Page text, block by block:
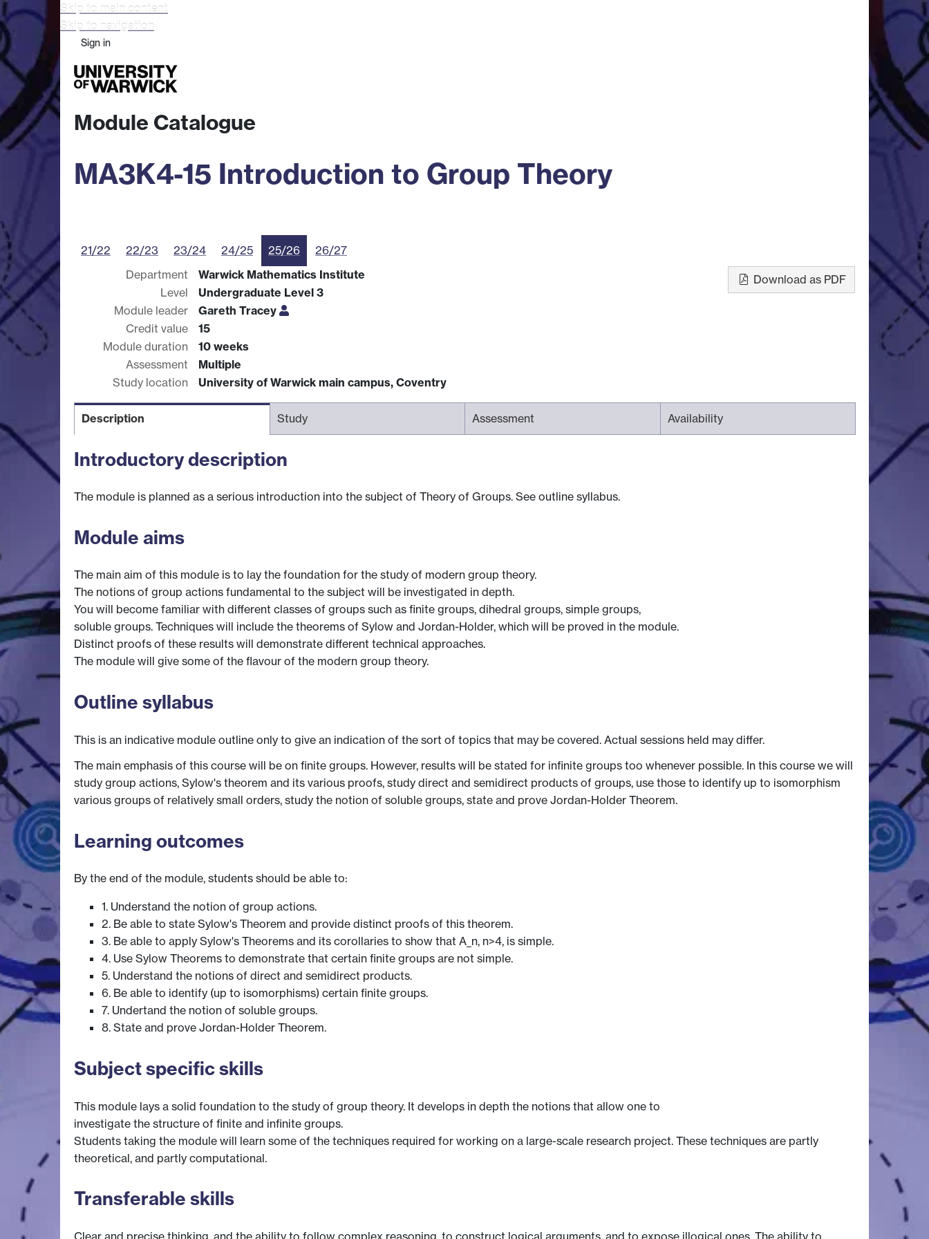
Skip to main content
Skip to navigation
Sign in
Module Catalogue
MA3K4-15 Introduction to Group Theory
21/22 22/23 23/24 24/25 25/26
26/27
Department
Warwick Mathematics Institute
Level
Undergraduate Level 3
Module leader
Gareth Tracey
Credit value
15
Module duration
10 weeks
Assessment
Multiple
Study location
University of Warwick main campus, Coventry
Download as PDF
Description Study Assessment Availability
Introductory description
The module is planned as a serious introduction into the subject of Theory of Groups. See outline syllabus.
Module aims
The main aim of this module is to lay the foundation for the study of modern group theory.
The notions of group actions fundamental to the subject will be investigated in depth.
You will become familiar with different classes of groups such as finite groups, dihedral groups, simple groups,
soluble groups. Techniques will include the theorems of Sylow and Jordan-Holder, which will be proved in the module.
Distinct proofs of these results will demonstrate different technical approaches.
The module will give some of the flavour of the modern group theory.
Outline syllabus
This is an indicative module outline only to give an indication of the sort of topics that may be covered. Actual sessions held may differ.
The main emphasis of this course will be on finite groups. However, results will be stated for infinite groups too whenever possible. In this course we will
study group actions, Sylow's theorem and its various proofs, study direct and semidirect products of groups, use those to identify up to isomorphism
various groups of relatively small orders, study the notion of soluble groups, state and prove Jordan-Holder Theorem.
Learning outcomes
By the end of the module, students should be able to:
1. Understand the notion of group actions.
2. Be able to state Sylow's Theorem and provide distinct proofs of this theorem.
3. Be able to apply Sylow's Theorems and its corollaries to show that A_n, n>4, is simple.
4. Use Sylow Theorems to demonstrate that certain finite groups are not simple.
5. Understand the notions of direct and semidirect products.
6. Be able to identify (up to isomorphisms) certain finite groups.
7. Undertand the notion of soluble groups.
8. State and prove Jordan-Holder Theorem.
Subject specific skills
This module lays a solid foundation to the study of group theory. It develops in depth the notions that allow one to
investigate the structure of finite and infinite groups.
Students taking the module will learn some of the techniques required for working on a large-scale research project. These techniques are partly
theoretical, and partly computational.
Transferable skills
Clear and precise thinking, and the ability to follow complex reasoning, to construct logical arguments, and to expose illogical ones. The ability to